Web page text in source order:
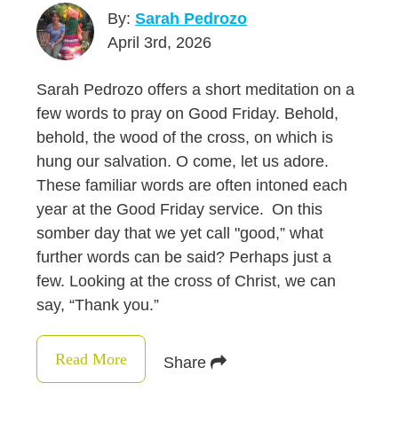
By:Sarah Pedrozo
April 3rd, 2026
Sarah Pedrozo offers a short meditation on a
few words to pray on Good Friday. Behold,
behold, the wood of the cross, on which is
hung our salvation. O come, let us adore.
These familiar words are often intoned each
year at the Good Friday service. On this
somber day that we yet call "good,” what
further words can be said? Perhaps just a
few. Looking at the cross of Christ, we can
say, “Thank you.”
Read More Share